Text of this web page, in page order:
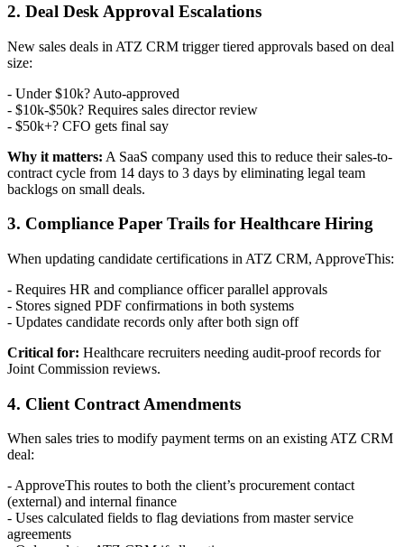
2. Deal Desk Approval Escalations
New sales deals in ATZ CRM trigger tiered approvals based on deal
size:
- Under $10k? Auto-approved
- $10k-$50k? Requires sales director review
- $50k+? CFO gets final say
Why it matters: A SaaS company used this to reduce their sales-to-
contract cycle from 14 days to 3 days by eliminating legal team
backlogs on small deals.
3. Compliance Paper Trails for Healthcare Hiring
When updating candidate certifications in ATZ CRM, ApproveThis:
- Requires HR and compliance officer parallel approvals
- Stores signed PDF confirmations in both systems
- Updates candidate records only after both sign off
Critical for: Healthcare recruiters needing audit-proof records for
Joint Commission reviews.
4. Client Contract Amendments
When sales tries to modify payment terms on an existing ATZ CRM
deal:
- ApproveThis routes to both the client’s procurement contact
(external) and internal finance
- Uses calculated fields to flag deviations from master service
agreements